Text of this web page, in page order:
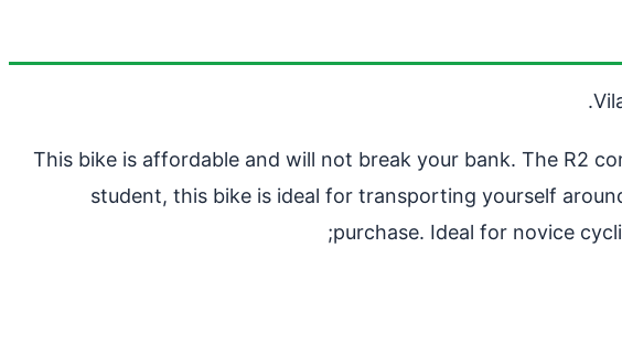
This bike is affordable and will not break your bank. The R2
student, this bike is ideal for transporting yourself
purchase. Ideal for novice